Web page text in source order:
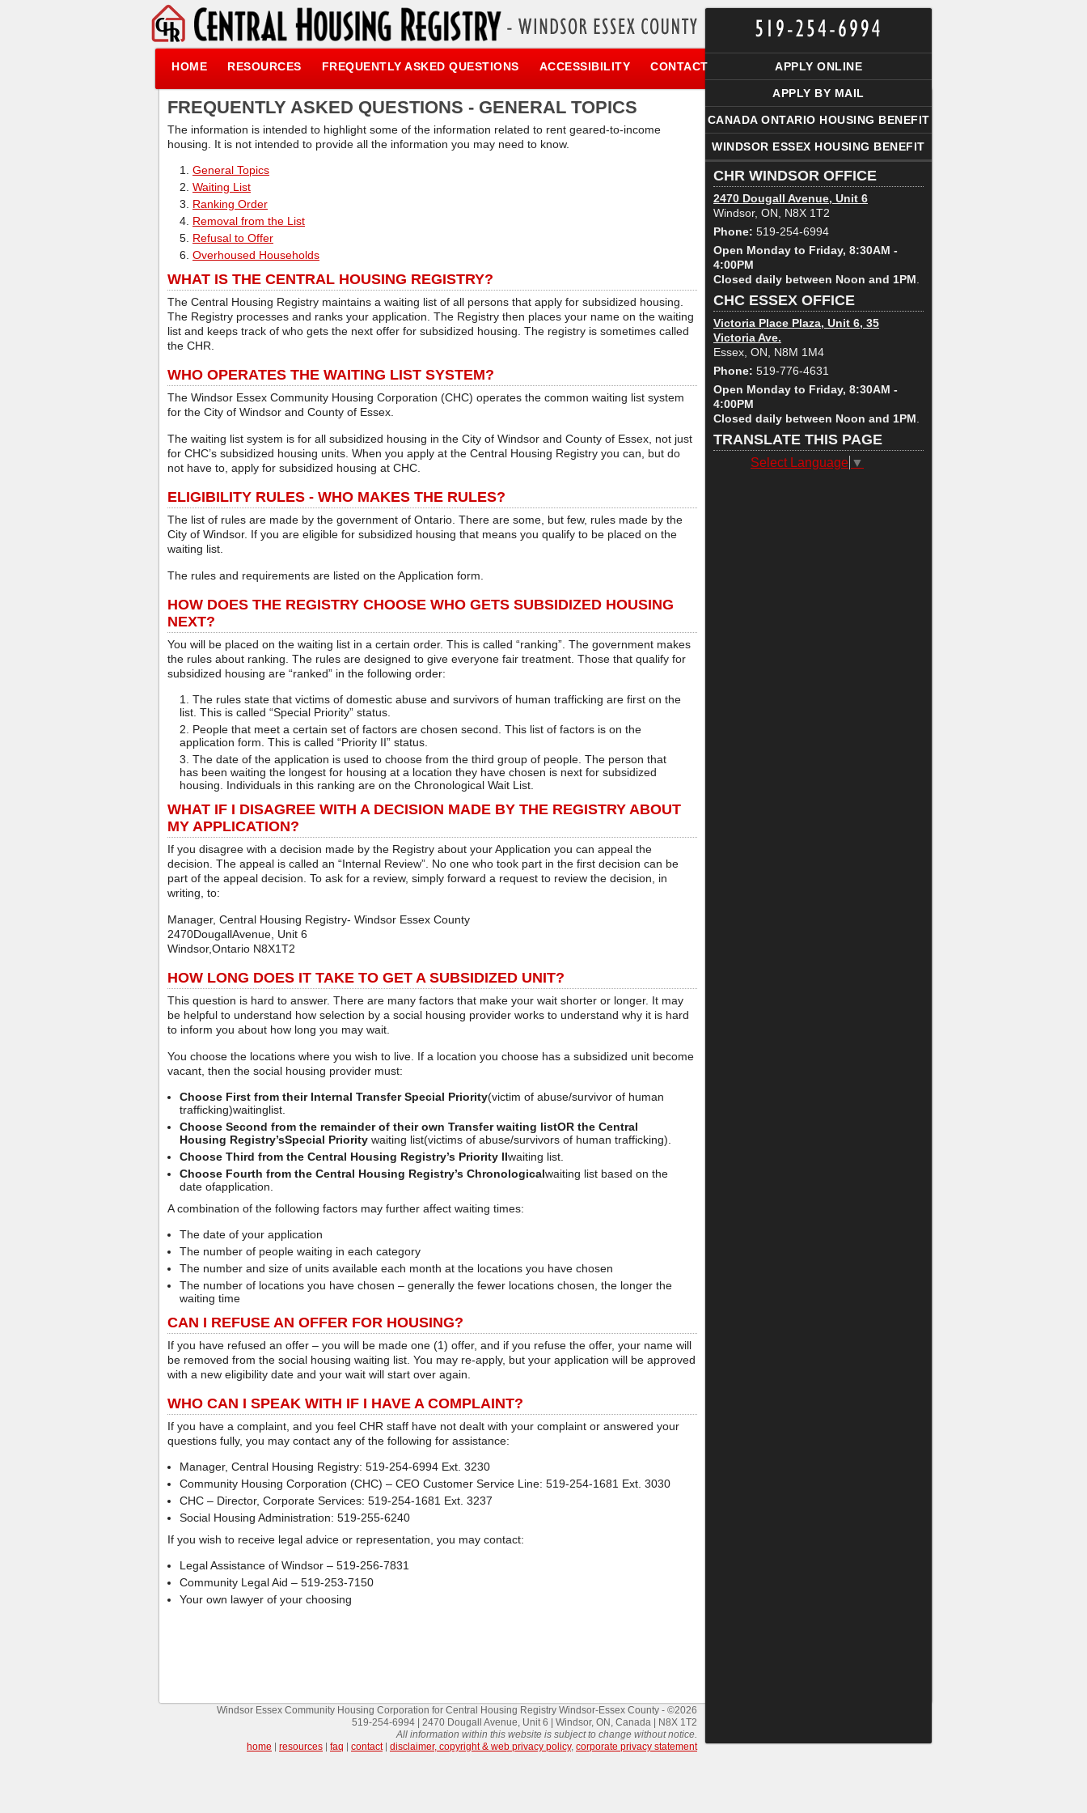
HOME RESOURCES FREQUENTLY ASKED QUESTIONS ACCESSIBILITY CONTACT
FREQUENTLY ASKED QUESTIONS - GENERAL TOPICS
The information is intended to highlight some of the information related to rent geared-to-income
housing. It is not intended to provide all the information you may need to know.
General Topics
Waiting List
Ranking Order
Removal from the List
Refusal to Offer
Overhoused Households
WHAT IS THE CENTRAL HOUSING REGISTRY?
The Central Housing Registry maintains a waiting list of all persons that apply for subsidized housing.
The Registry processes and ranks your application. The Registry then places your name on the waiting
list and keeps track of who gets the next offer for subsidized housing. The registry is sometimes called
the CHR.
WHO OPERATES THE WAITING LIST SYSTEM?
The Windsor Essex Community Housing Corporation (CHC) operates the common waiting list system
for the City of Windsor and County of Essex.
The waiting list system is for all subsidized housing in the City of Windsor and County of Essex, not just
for CHC’s subsidized housing units. When you apply at the Central Housing Registry you can, but do
not have to, apply for subsidized housing at CHC.
ELIGIBILITY RULES - WHO MAKES THE RULES?
The list of rules are made by the government of Ontario. There are some, but few, rules made by the
City of Windsor. If you are eligible for subsidized housing that means you qualify to be placed on the
waiting list.
The rules and requirements are listed on the Application form.
HOW DOES THE REGISTRY CHOOSE WHO GETS SUBSIDIZED HOUSING
NEXT?
You will be placed on the waiting list in a certain order. This is called “ranking”. The government makes
the rules about ranking. The rules are designed to give everyone fair treatment. Those that qualify for
subsidized housing are “ranked” in the following order:
The rules state that victims of domestic abuse and survivors of human trafficking are first on the
list. This is called “Special Priority” status.
People that meet a certain set of factors are chosen second. This list of factors is on the
application form. This is called “Priority II” status.
The date of the application is used to choose from the third group of people. The person that
has been waiting the longest for housing at a location they have chosen is next for subsidized
housing. Individuals in this ranking are on the Chronological Wait List.
WHAT IF I DISAGREE WITH A DECISION MADE BY THE REGISTRY ABOUT
MY APPLICATION?
If you disagree with a decision made by the Registry about your Application you can appeal the
decision. The appeal is called an “Internal Review”. No one who took part in the first decision can be
part of the appeal decision. To ask for a review, simply forward a request to review the decision, in
writing, to:
Manager, Central Housing Registry- Windsor Essex County
2470DougallAvenue, Unit 6
Windsor,Ontario N8X1T2
HOW LONG DOES IT TAKE TO GET A SUBSIDIZED UNIT?
This question is hard to answer. There are many factors that make your wait shorter or longer. It may
be helpful to understand how selection by a social housing provider works to understand why it is hard
to inform you about how long you may wait.
You choose the locations where you wish to live. If a location you choose has a subsidized unit become
vacant, then the social housing provider must:
Choose First from their Internal Transfer Special Priority(victim of abuse/survivor of human
trafficking)waitinglist.
Choose Second from the remainder of their own Transfer waiting listOR the Central
Housing Registry’sSpecial Priority waiting list(victims of abuse/survivors of human trafficking).
Choose Third from the Central Housing Registry’s Priority IIwaiting list.
Choose Fourth from the Central Housing Registry’s Chronologicalwaiting list based on the
date ofapplication.
A combination of the following factors may further affect waiting times:
The date of your application
The number of people waiting in each category
The number and size of units available each month at the locations you have chosen
The number of locations you have chosen – generally the fewer locations chosen, the longer the
waiting time
CAN I REFUSE AN OFFER FOR HOUSING?
If you have refused an offer – you will be made one (1) offer, and if you refuse the offer, your name will
be removed from the social housing waiting list. You may re-apply, but your application will be approved
with a new eligibility date and your wait will start over again.
WHO CAN I SPEAK WITH IF I HAVE A COMPLAINT?
If you have a complaint, and you feel CHR staff have not dealt with your complaint or answered your
questions fully, you may contact any of the following for assistance:
Manager, Central Housing Registry: 519-254-6994 Ext. 3230
Community Housing Corporation (CHC) – CEO Customer Service Line: 519-254-1681 Ext. 3030
CHC – Director, Corporate Services: 519-254-1681 Ext. 3237
Social Housing Administration: 519-255-6240
If you wish to receive legal advice or representation, you may contact:
Legal Assistance of Windsor – 519-256-7831
Community Legal Aid – 519-253-7150
Your own lawyer of your choosing
APPLY ONLINE
APPLY BY MAIL
CANADA ONTARIO HOUSING BENEFIT
WINDSOR ESSEX HOUSING BENEFIT
CHR WINDSOR OFFICE
2470 Dougall Avenue, Unit 6
Windsor, ON, N8X 1T2
Phone: 519-254-6994
Open Monday to Friday, 8:30AM -
4:00PM
Closed daily between Noon and 1PM
CHC ESSEX OFFICE
Victoria Place Plaza, Unit 6, 35
Victoria Ave.
Essex, ON, N8M 1M4
Phone: 519-776-4631
Open Monday to Friday, 8:30AM -
4:00PM
Closed daily between Noon and 1PM
TRANSLATE THIS PAGE
Select Language ▼
Windsor Essex Community Housing Corporation for Central Housing Registry Windsor-Essex County - ©2026
519-254-6994 | 2470 Dougall Avenue, Unit 6 | Windsor, ON, Canada | N8X 1T2
All information within this website is subject to change without notice.
home
resources faq contact| disclaimer, copyright & web privacy policy, corporate privacy statement